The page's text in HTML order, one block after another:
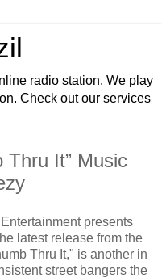
radio station. We play
Check out our services
Thru It” Music
presents
latest release from the
Thru It," is another in
street bangers the